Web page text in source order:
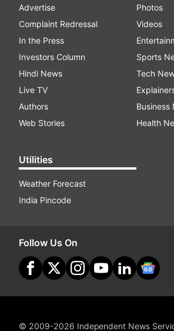
Advertise
Complaint Redressal
In the Press
Investors Column
Hindi News
Live TV
Authors
Web Stories
Utilities
Weather Forecast
India Pincode
Photos
Videos
Sports
Tech
Business
Health
Follow Us On
© 2009-2026 Independent News